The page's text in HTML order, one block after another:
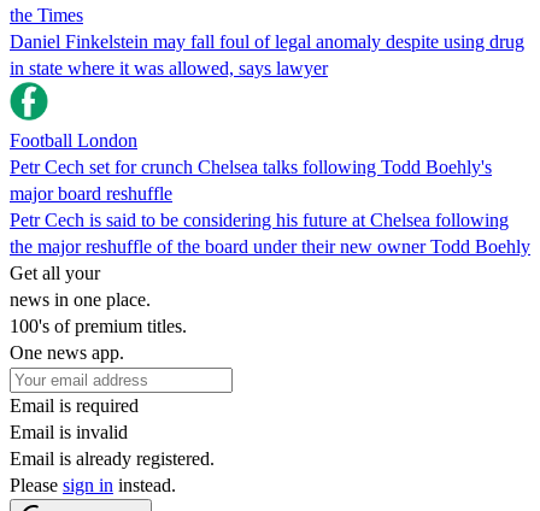
the Times
Daniel Finkelstein may fall foul of legal anomaly despite using drug
in state where it was allowed, says lawyer
Football London
Petr Cech set for crunch Chelsea talks following Todd Boehly's
major board reshuffle
Petr Cech is said to be considering his future at Chelsea following
the major reshuffle of the board under their new owner Todd Boehly
Get all your
news in one place.
100's of premium titles.
One news app.
Email is required
Email is invalid
Email is already registered.
Please sign in instead.